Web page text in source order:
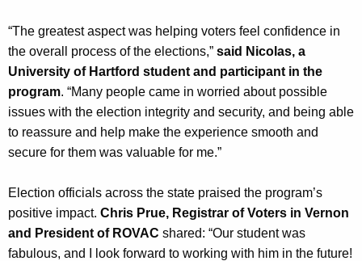
“The greatest aspect was helping voters feel confidence in
the overall process of the elections,” said Nicolas, a
University of Hartford student and participant in the
program. “Many people came in worried about possible
issues with the election integrity and security, and being able
to reassure and help make the experience smooth and
secure for them was valuable for me.”
Election officials across the state praised the program’s
positive impact. Chris Prue, Registrar of Voters in Vernon
and President of ROVAC shared: “Our student was
fabulous, and I look forward to working with him in the future!